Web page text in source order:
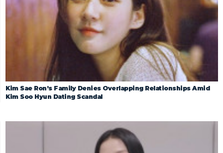
Kim Sae Ron’s Family Denies Overlapping Relationships Amid
Kim Soo Hyun Dating Scandal